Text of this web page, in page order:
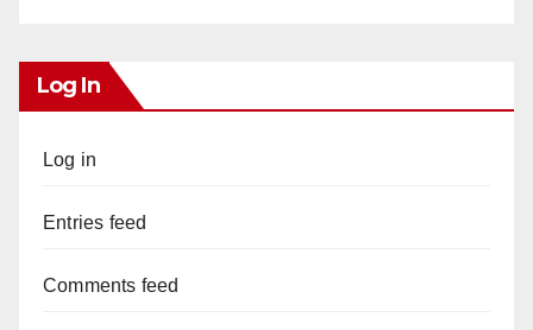
Log In
Log in
Entries feed
Comments feed